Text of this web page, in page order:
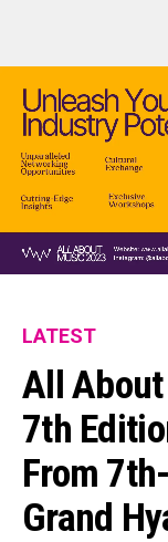
LATEST
All
7th
From
Grand